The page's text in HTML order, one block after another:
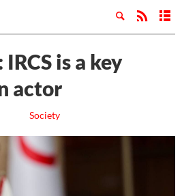
is a key
actor
Society